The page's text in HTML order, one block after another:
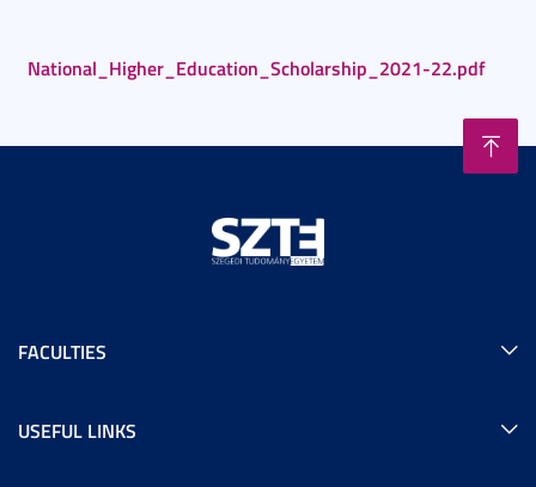
National_Higher_Education_Scholarship_2021-22.pdf
FACULTIES
USEFUL LINKS